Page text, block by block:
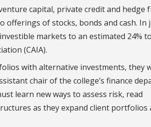
capital, private credit and hedge
of stocks, bonds and cash. In
markets to an estimated 24%
(CAIA).
with alternative investments, they
chair of the college’s finance
learn new ways to assess risk, read
as they expand client portfolios